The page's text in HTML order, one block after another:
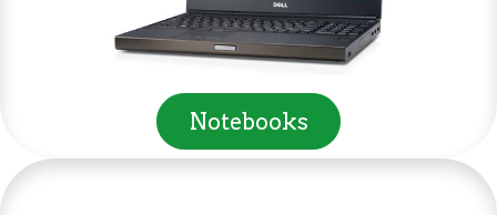
Notebooks